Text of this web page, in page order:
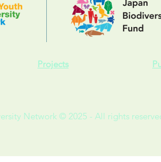
Projects
Network © 2025 - All rights